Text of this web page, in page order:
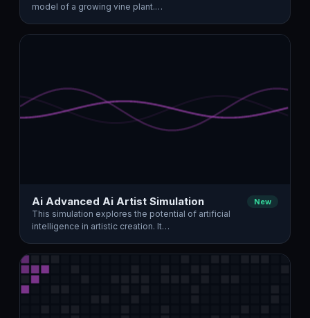
model of a growing vine plant.…
Ai Advanced Ai Artist Simulation New
This simulation explores the potential of artificial
intelligence in artistic creation. It…